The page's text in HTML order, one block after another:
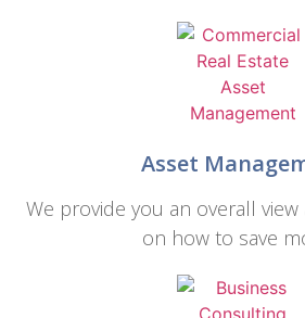
Asset
We provide you an overall
on how to save